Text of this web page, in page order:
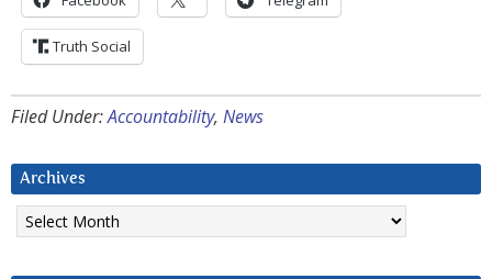
Truth Social
Filed Under:Accountability, News
Archives
Archives